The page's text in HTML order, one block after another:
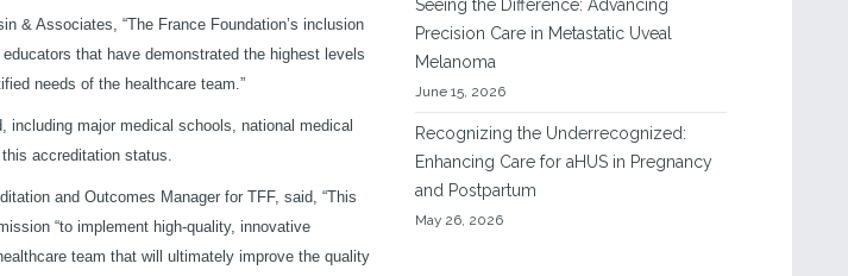
& Associates, “The France Foundation’s inclusion
that have demonstrated the highest levels
needs of the healthcare team.”
including major medical schools, national medical
accreditation status.
and Outcomes Manager for TFF, said, “This
“to implement high-quality, innovative
team that will ultimately improve the quality
Seeing the Difference: Advancing
Precision Care in Metastatic Uveal
Melanoma
June 15, 2026
Recognizing the Underrecognized:
Enhancing Care for aHUS in Pregnancy
and Postpartum
May 26, 2026